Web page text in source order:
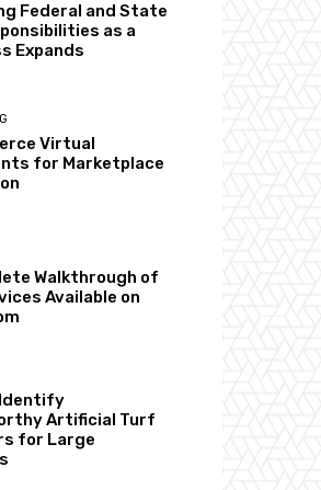
Federal and State
as a
Expands
Virtual
for Marketplace
Walkthrough of
Available on
Artificial Turf
for Large